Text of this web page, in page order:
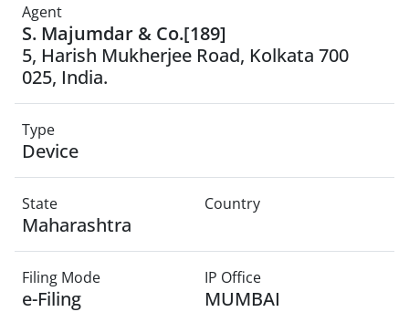
Agent
S. Majumdar & Co.[189]
5, Harish Mukherjee Road, Kolkata 700
025, India.
Type
Device
State
Maharashtra
Country
Filing Mode
e-Filing
IP Office
MUMBAI